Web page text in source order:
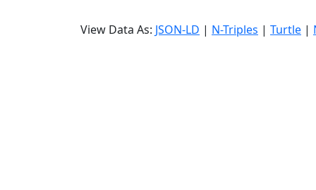
View Data As: JSON-LD | N-Triples | Turtle |